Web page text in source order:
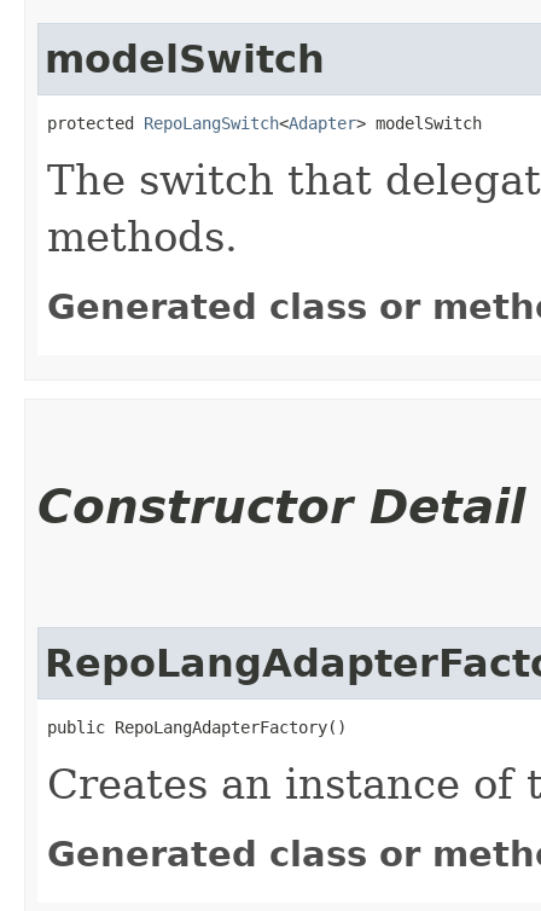
modelSwitch
protected RepoLangSwitch<Adapter> modelSwitch
The switch that
methods.
Generated class or
Constructor Detail
public RepoLangAdapterFactory()
Creates an instance of
Generated class or